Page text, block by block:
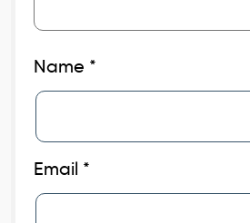
Name *
Email *